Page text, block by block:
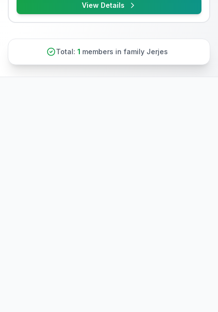
View Details
Total: 1 members in family Jerjes